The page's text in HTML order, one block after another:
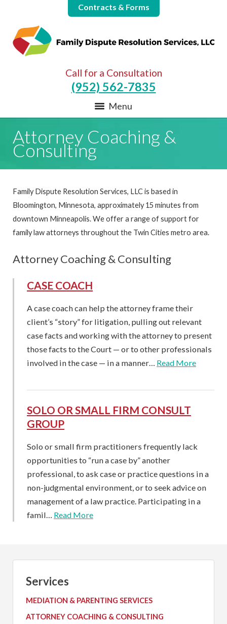
Contracts & Forms
Call for a Consultation
(952) 562-7835
Menu
Attorney Coaching &
Consulting
Family Dispute Resolution Services, LLC is based in
Bloomington, Minnesota, approximately 15 minutes from
downtown Minneapolis. We offer a range of support for
family law attorneys throughout the Twin Cities metro area.
Attorney Coaching & Consulting
CASE COACH
A case coach can help the attorney frame their
client’s “story” for litigation, pulling out relevant
case facts and working with the attorney to present
those facts to the Court — or to other professionals
involved in the case — in a manner… Read More
SOLO OR SMALL FIRM CONSULT
GROUP
Solo or small firm practitioners frequently lack
opportunities to “run a case by” another
professional, to ask case or practice questions in a
non-judgmental environment, or to seek advice on
management of a law practice. Participating in a
famil… Read More
Services
MEDIATION & PARENTING SERVICES
ATTORNEY COACHING & CONSULTING